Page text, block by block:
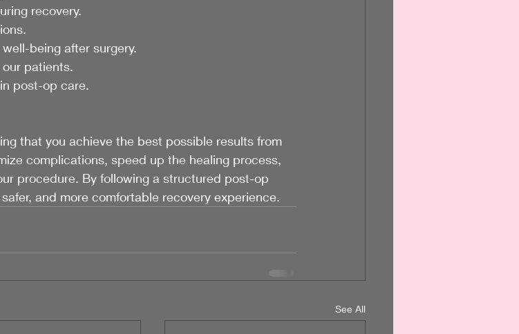
recovery.
being after surgery.
patients.
post-op care.
that you achieve the best possible results from
complications, speed up the healing process,
procedure. By following a structured post-op
and more comfortable recovery experience.
See All